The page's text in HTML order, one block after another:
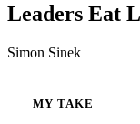
Leaders Eat
Simon Sinek
MY TAKE